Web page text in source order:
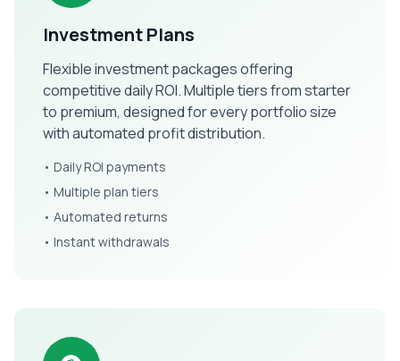
Investment Plans
Flexible investment packages offering
competitive daily ROI. Multiple tiers from starter
to premium, designed for every portfolio size
with automated profit distribution.
• Daily ROI payments
• Multiple plan tiers
• Automated returns
• Instant withdrawals